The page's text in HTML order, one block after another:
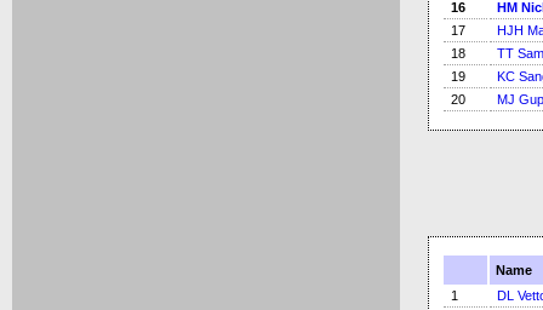
16
HM
17
HJH
18
TT
19
KC
20
MJ
Name
1
DL